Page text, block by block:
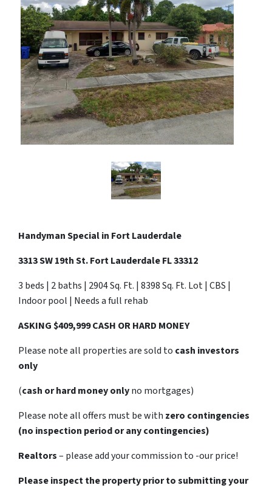
Handyman Special in Fort Lauderdale
3313 SW 19th St. Fort Lauderdale FL 33312
3 beds | 2 baths | 2904 Sq. Ft. | 8398 Sq. Ft. Lot | CBS |
Indoor pool | Needs a full rehab
ASKING $409,999 CASH OR HARD MONEY
Please note all properties are sold to cash investors
only
(cash or hard money onlyno mortgages)
Please note all offers must be with zero contingencies
(no inspection period or any contingencies)
Realtors– please add your commission to -our price!
Please inspect the property prior to submitting your